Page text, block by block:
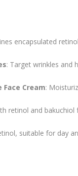
encapsulated
: Target wrinkles and
Cream:
retinol and
suitable for day